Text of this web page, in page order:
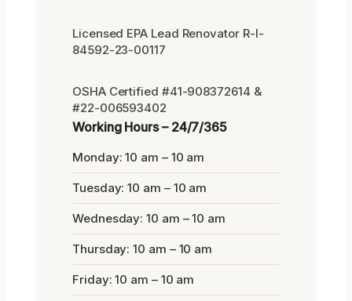
Licensed EPA Lead Renovator R-I-
84592-23-00117
OSHA Certified #41-908372614 &
#22-006593402
Working Hours – 24/7/365
Monday: 10 am – 10 am
Tuesday: 10 am – 10 am
Wednesday: 10 am – 10 am
Thursday: 10 am – 10 am
Friday: 10 am – 10 am